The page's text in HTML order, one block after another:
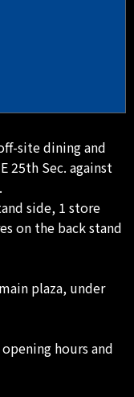
site dining and
25th Sec. against
side, 1 store
on the back stand
plaza, under
hours and